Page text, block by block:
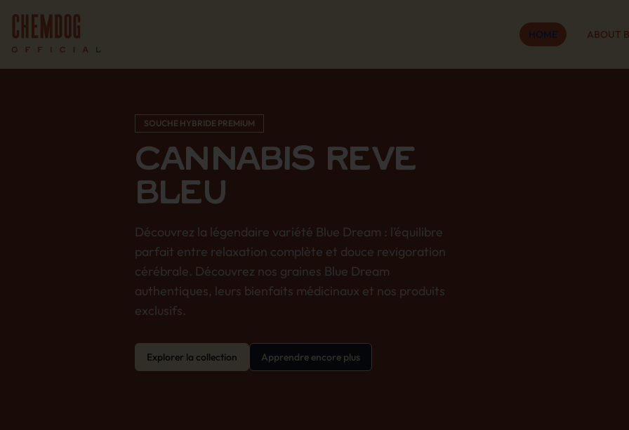
HOME ABOUT
SOUCHE HYBRIDE PREMIUM
CANNABIS RÊVE
BLEU
Découvrez la légendaire variété Blue Dream : l’équilibre
parfait entre relaxation complète et douce revigoration
cérébrale. Découvrez nos graines Blue Dream
authentiques, leurs bienfaits médicinaux et nos produits
exclusifs.
Explorer la collection Apprendre encore plus